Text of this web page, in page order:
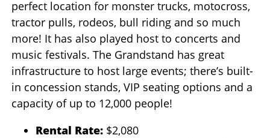
perfect location for monster trucks, motocross,
tractor pulls, rodeos, bull riding and so much
more! It has also played host to concerts and
music festivals. The Grandstand has great
infrastructure to host large events; there’s built-
in concession stands, VIP seating options and a
capacity of up to 12,000 people!
Rental Rate: $2,080